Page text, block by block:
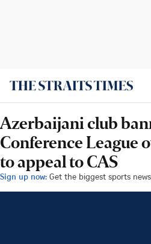
Azerbaijani club
Conference League
to appeal to CAS
Sign up now: Get the biggest sports